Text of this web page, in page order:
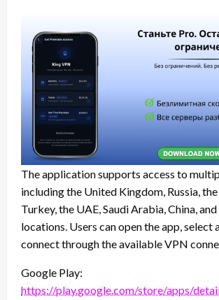
The application supports access to
including the United Kingdom, Russia,
Turkey, the UAE, Saudi Arabia, China,
locations. Users can open the app, select
connect through the available VPN
Google Play:
https://play.google.com/store/apps/